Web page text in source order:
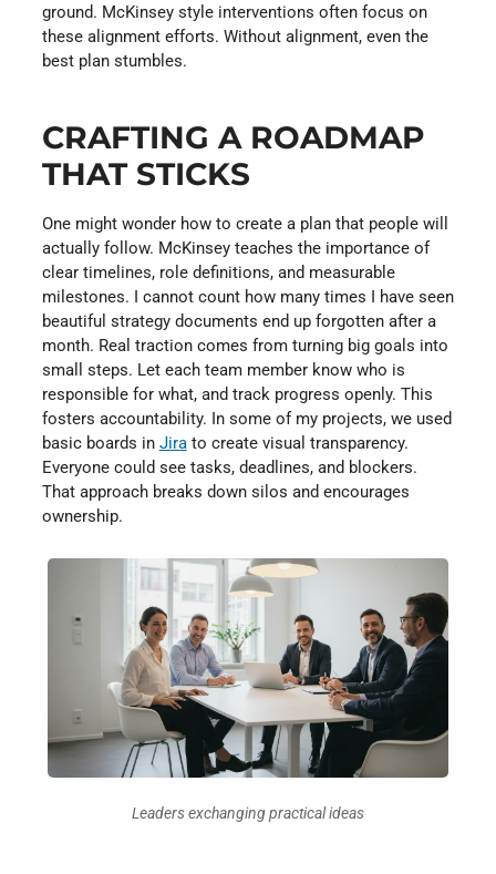
ground. McKinsey style interventions often focus on
these alignment efforts. Without alignment, even the
best plan stumbles.
CRAFTING A ROADMAP
THAT STICKS
One might wonder how to create a plan that people will
actually follow. McKinsey teaches the importance of
clear timelines, role definitions, and measurable
milestones. I cannot count how many times I have seen
beautiful strategy documents end up forgotten after a
month. Real traction comes from turning big goals into
small steps. Let each team member know who is
responsible for what, and track progress openly. This
fosters accountability. In some of my projects, we used
basic boards in Jirato create visual transparency.
Everyone could see tasks, deadlines, and blockers.
That approach breaks down silos and encourages
ownership.
Leaders exchanging practical ideas